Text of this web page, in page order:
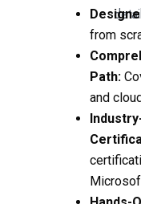
from
Path:
and